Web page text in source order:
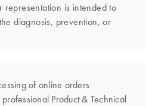
representation is intended to
diagnosis, prevention, or
of online orders
Product & Technical